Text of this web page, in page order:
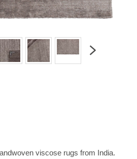
viscose rugs from India.